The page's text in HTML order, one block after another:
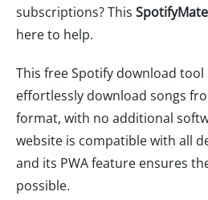
subscriptions? This
here to help.
This free Spotify download tool
effortlessly download songs
format, with no additional
website is compatible with all
and its PWA feature ensures
possible.